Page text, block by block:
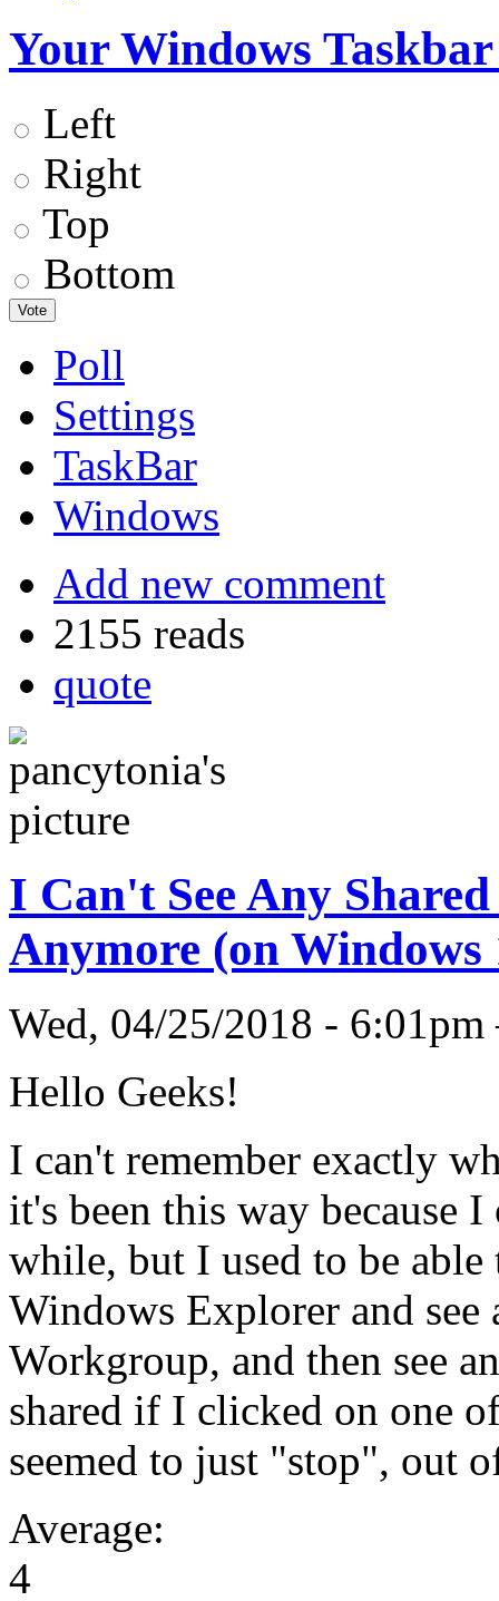
Your Windows
Left
Right
Top
Bottom
Poll
Settings
TaskBar
Windows
Add new comment
2155 reads
quote
I Can't See Any
Anymore (on Windows
Wed, 04/25/2018 -
Hello Geeks!
I can't remember exactly
it's been this way because
while, but I used to be
Windows Explorer and
Workgroup, and then see
shared if I clicked on one
seemed to just "stop", out
Average:
4